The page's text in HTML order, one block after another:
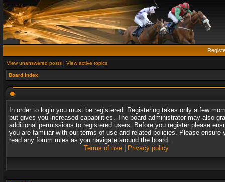
View unanswered posts | View active topics
Board index
In order to login you must be registered. Registering takes only a few
but gives you increased capabilities. The board administrator may also
additional permissions to registered users. Before you register please
you are familiar with our terms of use and related policies. Please ensure
read any forum rules as you navigate around the board.
Terms of use| Privacy policy